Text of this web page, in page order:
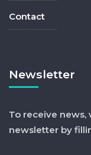
Contact
Newsletter
To receive
newsletter by